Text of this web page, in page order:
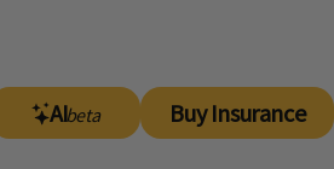
AIbeta Buy Insurance